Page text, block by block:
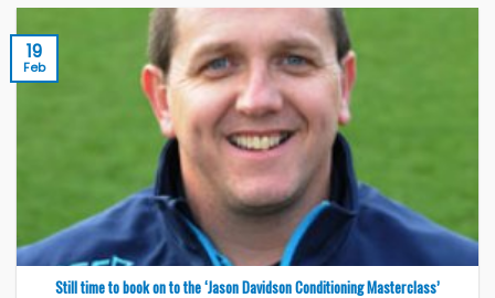
Still time to book on to the ‘Jason Davidson Conditioning Masterclass’
19
Feb